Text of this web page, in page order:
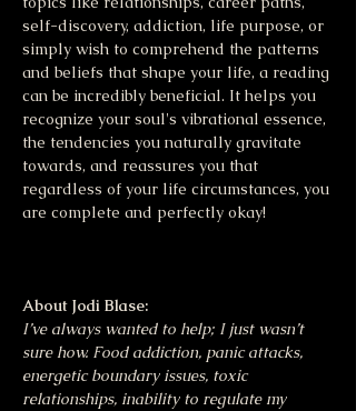
self-discovery, addiction, life purpose, or
simply wish to comprehend the patterns
and beliefs that shape your life, a reading
can be incredibly beneficial. It helps you
recognize your soul's vibrational essence,
the tendencies you naturally gravitate
towards, and reassures you that
regardless of your life circumstances, you
are complete and perfectly okay!
About Jodi Blase:
I’ve always wanted to help; I just wasn’t
sure how. Food addiction, panic attacks,
energetic boundary issues, toxic
relationships, inability to regulate my